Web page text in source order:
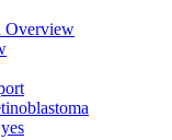
Overview